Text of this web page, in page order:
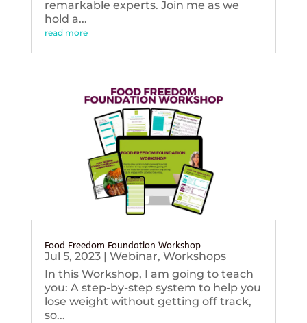
remarkable experts. Join me as we
hold a...
read more
Food Freedom Foundation Workshop
Jul 5, 2023| Webinar, Workshops
In this Workshop, I am going to teach
you: A step-by-step system to help you
lose weight without getting off track,
so...